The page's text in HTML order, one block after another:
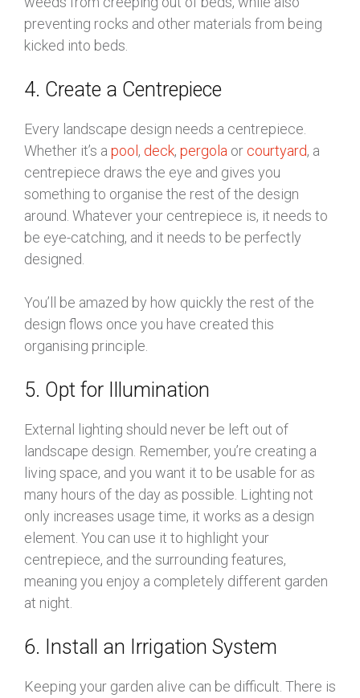
preventing rocks and other materials from being
kicked into beds.
4. Create a Centrepiece
Every landscape design needs a centrepiece.
Whether it’s a pool, deck, pergola or courtyard, a
centrepiece draws the eye and gives you
something to organise the rest of the design
around. Whatever your centrepiece is, it needs to
be eye-catching, and it needs to be perfectly
designed.
You’ll be amazed by how quickly the rest of the
design flows once you have created this
organising principle.
5. Opt for Illumination
External lighting should never be left out of
landscape design. Remember, you’re creating a
living space, and you want it to be usable for as
many hours of the day as possible. Lighting not
only increases usage time, it works as a design
element. You can use it to highlight your
centrepiece, and the surrounding features,
meaning you enjoy a completely different garden
at night.
6. Install an Irrigation System
Keeping your garden alive can be difficult. There is